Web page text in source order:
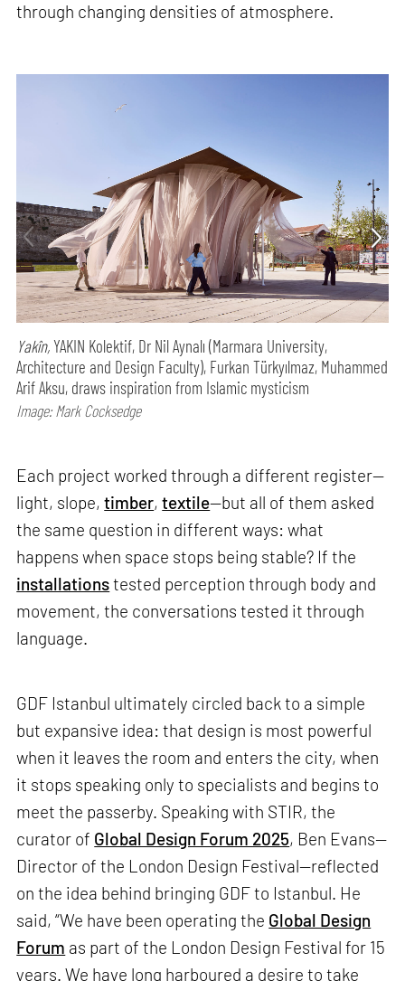
through changing densities of atmosphere.
Yakîn,YAKIN Kolektif, Dr Nil Aynalı (Marmara University,
Architecture and Design Faculty), Furkan Türkyılmaz, Muhammed
Arif Aksu, draws inspiration from Islamic mysticism
Image: Mark Cocksedge
Each project worked through a different register—
light, slope,timber,textile—but all of them asked
the same question in different ways: what
happens when space stops being stable? If the
installationstested perception through body and
movement, the conversations tested it through
language.
GDF Istanbul ultimately circled back to a simple
but expansive idea: that design is most powerful
when it leaves the room and enters the city, when
it stops speaking only to specialists and begins to
meet the passerby. Speaking with STIR, the
curator of Global Design Forum 2025, Ben Evans—
Director of the London Design Festival—reflected
on the idea behind bringing GDF to Istanbul. He
said, “We have been operating the Global Design
Forum as part of the London Design Festival for 15
years. We have long harboured a desire to take